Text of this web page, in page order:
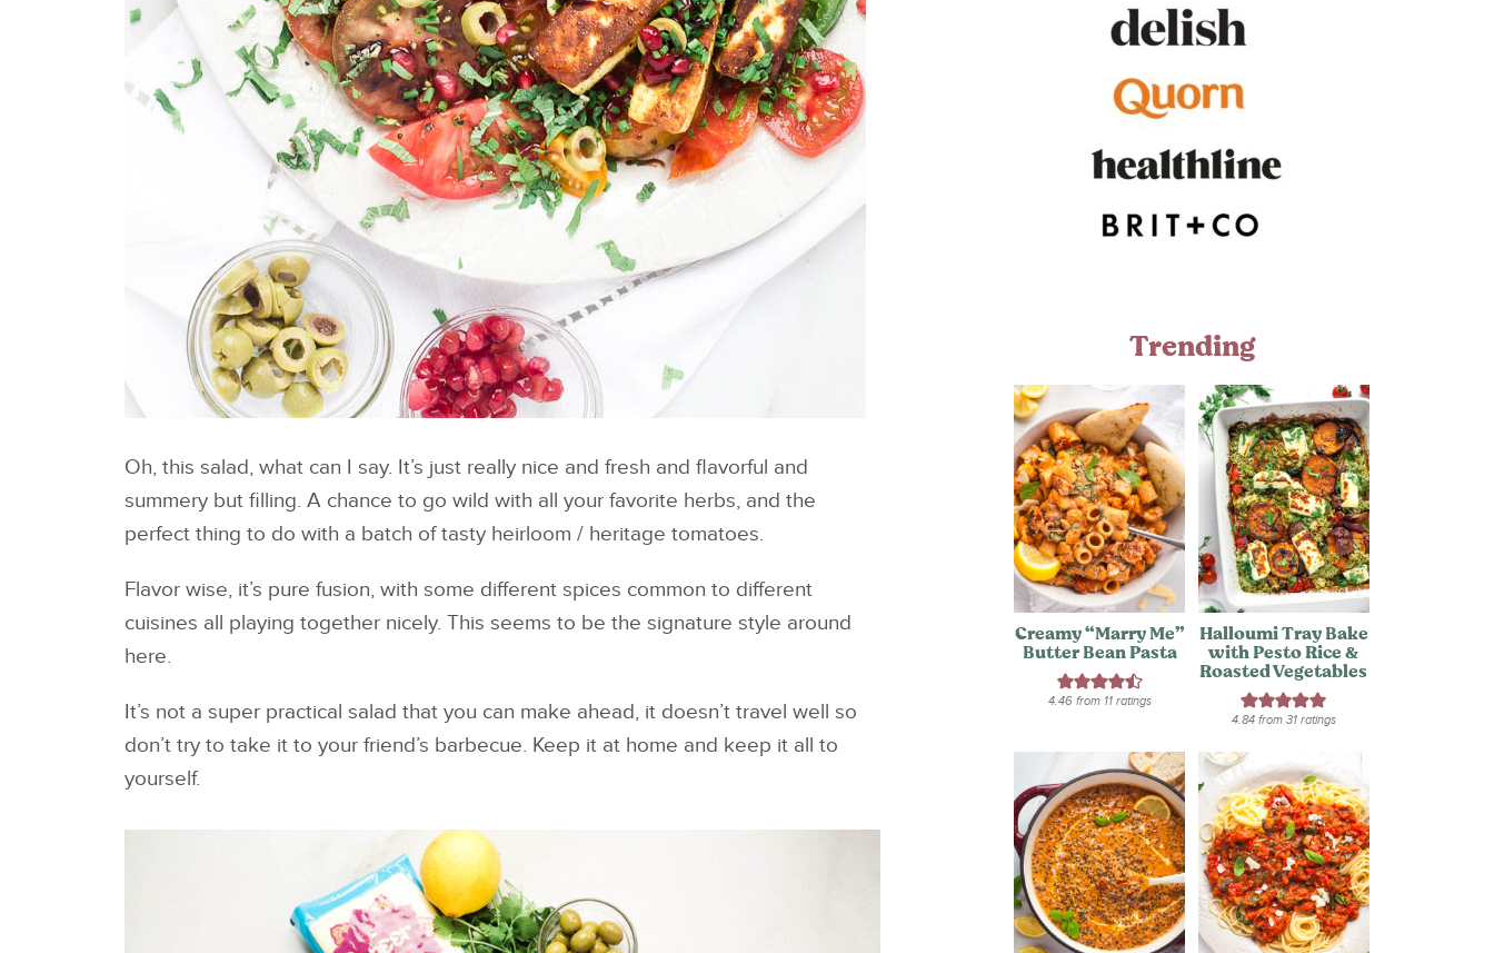
Oh, this salad, what can I say. It’s just really nice and fresh and flavorful and
summery but filling. A chance to go wild with all your favorite herbs, and the
perfect thing to do with a batch of tasty heirloom / heritage tomatoes.
Flavor wise, it’s pure fusion, with some different spices common to different
cuisines all playing together nicely. This seems to be the signature style around
here.
It’s not a super practical salad that you can make ahead, it doesn’t travel well so
don’t try to take it to your friend’s barbecue. Keep it at home and keep it all to
yourself.
Trending
Creamy “Marry Me”
Butter Bean Pasta
4.46from 11ratings
Halloumi Tray Bake
with Pesto Rice &
Roasted Vegetables
4.84from 31ratings